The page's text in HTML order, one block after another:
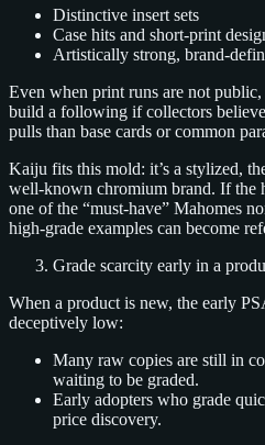
Distinctive insert sets
Case hits and short‑print
Artistically strong,
Even when print runs are not
build a following if collectors
pulls than base cards or common
Kaiju fits this mold: it’s a stylized,
well‑known chromium brand. If the
one of the “must‑have” Mahomes
high‑grade examples can become
Grade scarcity early in a
When a product is new, the early
deceptively low:
Many raw copies are still in
waiting to be graded.
Early adopters who grade
price discovery.